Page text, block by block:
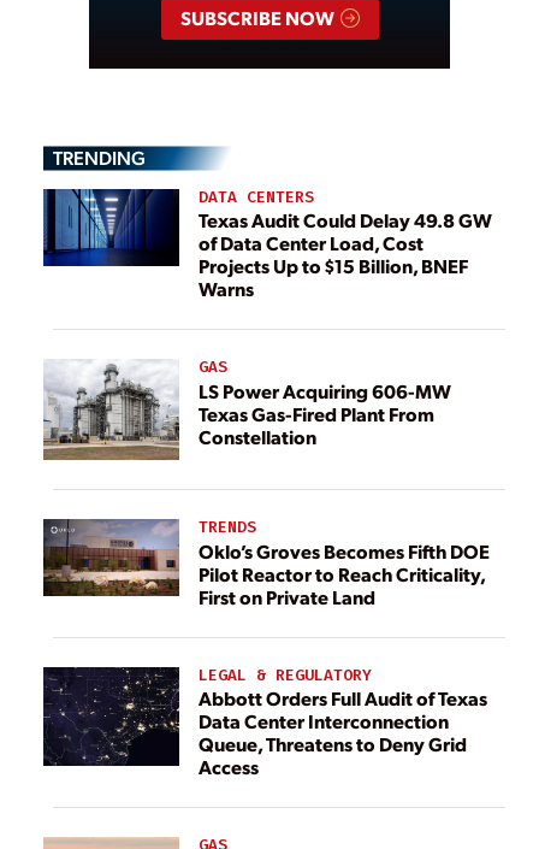
SUBSCRIBE NOW
TRENDING
DATA CENTERS
Texas Audit Could Delay 49.8 GW
of Data Center Load, Cost
Projects Up to $15 Billion, BNEF
Warns
GAS
LS Power Acquiring 606-MW
Texas Gas-Fired Plant From
Constellation
TRENDS
Oklo’s Groves Becomes Fifth DOE
Pilot Reactor to Reach Criticality,
First on Private Land
LEGAL & REGULATORY
Abbott Orders Full Audit of Texas
Data Center Interconnection
Queue, Threatens to Deny Grid
Access
GAS